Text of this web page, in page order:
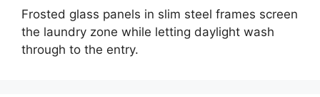
Frosted glass panels in slim steel frames screen
the laundry zone while letting daylight wash
through to the entry.